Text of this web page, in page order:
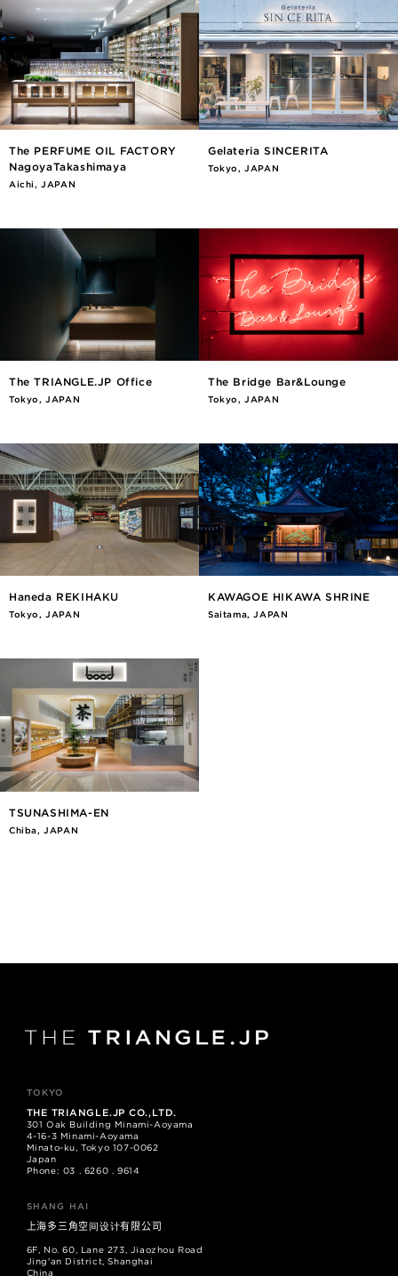
The PERFUME OIL FACTORY
NagoyaTakashimaya
Aichi, JAPAN
Gelateria SINCERITA
Tokyo, JAPAN
The TRIANGLE.JP Office
Tokyo, JAPAN
The Bridge Bar&Lounge
Tokyo, JAPAN
Haneda REKIHAKU
Tokyo, JAPAN
KAWAGOE HIKAWA SHRINE
Saitama, JAPAN
TSUNASHIMA-EN
Chiba, JAPAN
TOKYO
THE TRIANGLE.JP CO.,LTD.
301 Oak Building Minami-Aoyama
4-16-3 Minami-Aoyama
Minato-ku, Tokyo 107-0062
Japan
Phone: 03 . 6260 . 9614
SHANG HAI
上海多三角空间设计有限公司
6F, No. 60, Lane 273, Jiaozhou Road
Jing'an District, Shanghai
China